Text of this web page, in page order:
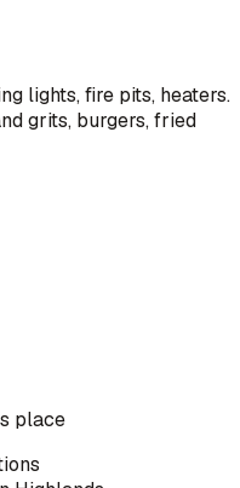
lights, fire pits, heaters.
grits, burgers, fried
place